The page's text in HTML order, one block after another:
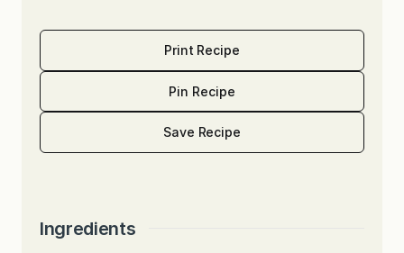
Print Recipe
Pin Recipe
Save Recipe
Ingredients